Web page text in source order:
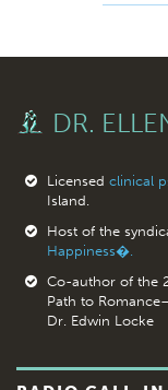
DR.
Licensed clinical
Island.
Host of the
Happiness�.
Co-author of the
Path to
Dr. Edwin Locke